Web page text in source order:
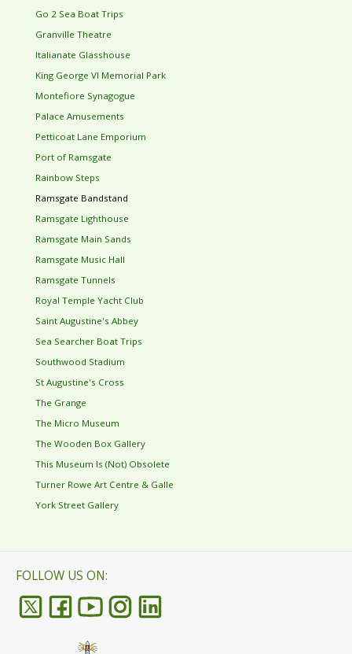
Go 2 Sea Boat Trips
Granville Theatre
Italianate Glasshouse
King George VI Memorial Park
Montefiore Synagogue
Palace Amusements
Petticoat Lane Emporium
Port of Ramsgate
Rainbow Steps
Ramsgate Bandstand
Ramsgate Lighthouse
Ramsgate Main Sands
Ramsgate Music Hall
Ramsgate Tunnels
Royal Temple Yacht Club
Saint Augustine's Abbey
Sea Searcher Boat Trips
Southwood Stadium
St Augustine's Cross
The Grange
The Micro Museum
The Wooden Box Gallery
This Museum Is (Not) Obsolete
Turner Rowe Art Centre & Galle
York Street Gallery
FOLLOW US ON: